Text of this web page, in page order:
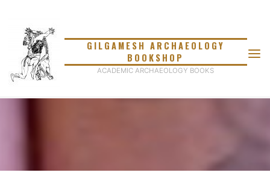
GILGAMESH ARCHAEOLOGY
BOOKSHOP
ACADEMIC ARCHAEOLOGY BOOKS